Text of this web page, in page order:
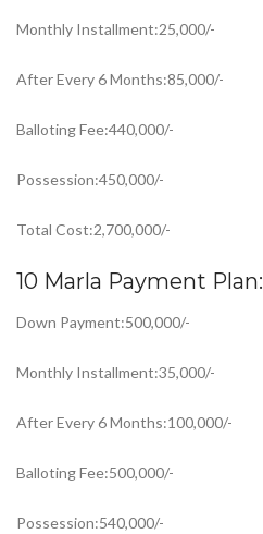
Monthly Installment:25,000/-
After Every 6 Months:85,000/-
Balloting Fee:440,000/-
Possession:450,000/-
Total Cost:2,700,000/-
10 Marla Payment Plan:
Down Payment:500,000/-
Monthly Installment:35,000/-
After Every 6 Months:100,000/-
Balloting Fee:500,000/-
Possession:540,000/-